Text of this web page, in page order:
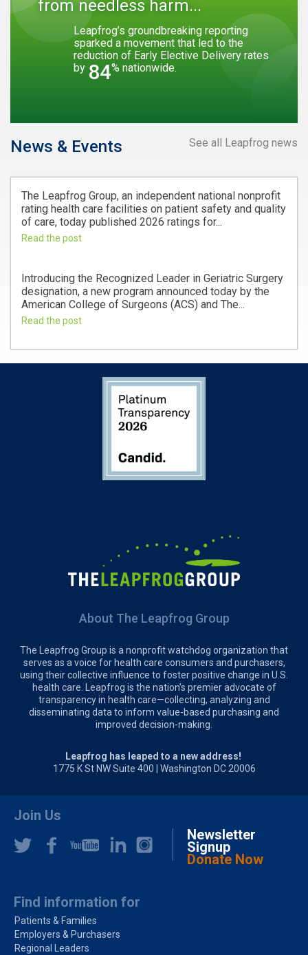
from needless harm...
Leapfrog’s groundbreaking reporting
sparked a movement that led to the
reduction of Early Elective Delivery rates
by 84% nationwide.
See all Leapfrog news
News & Events
The Leapfrog Group, an independent national nonprofit
rating health care facilities on patient safety and quality
of care, today published 2026 ratings for...
Read the post
Introducing the Recognized Leader in Geriatric Surgery
designation, a new program announced today by the
American College of Surgeons (ACS) and The...
Read the post
About The Leapfrog Group
The Leapfrog Group is a nonprofit watchdog organization that
serves as a voice for health care consumers and purchasers,
using their collective influence to foster positive change in U.S.
health care. Leapfrog is the nation’s premier advocate of
transparency in health care—collecting, analyzing and
disseminating data to inform value-based purchasing and
improved decision-making.
Leapfrog has leaped to a new address!
1775 K St NW Suite 400 | Washington DC 20006
Join Us
Newsletter
Signup
Donate Now
Find information for
Patients & Families
Employers & Purchasers
Regional Leaders